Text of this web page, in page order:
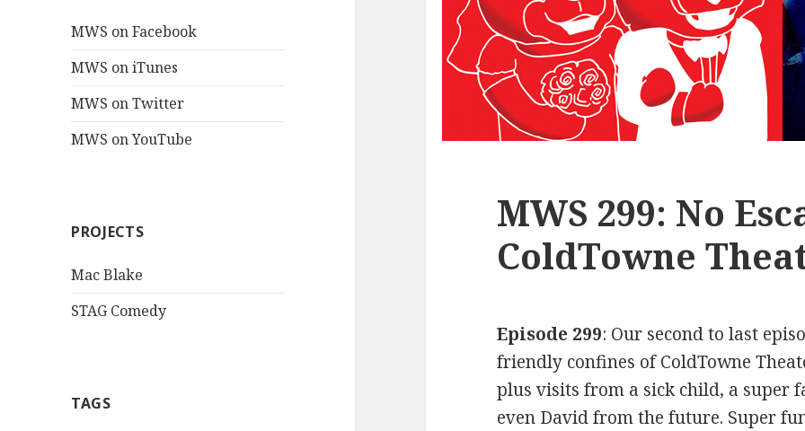
MWS on Facebook
MWS on iTunes
MWS on Twitter
MWS on YouTube
PROJECTS
Mac Blake
STAG Comedy
TAGS
MWS 299: No
ColdTowne
Episode 299: Our second to last
friendly confines of ColdTowne
plus visits from a sick child, a super
even David from the future. Super